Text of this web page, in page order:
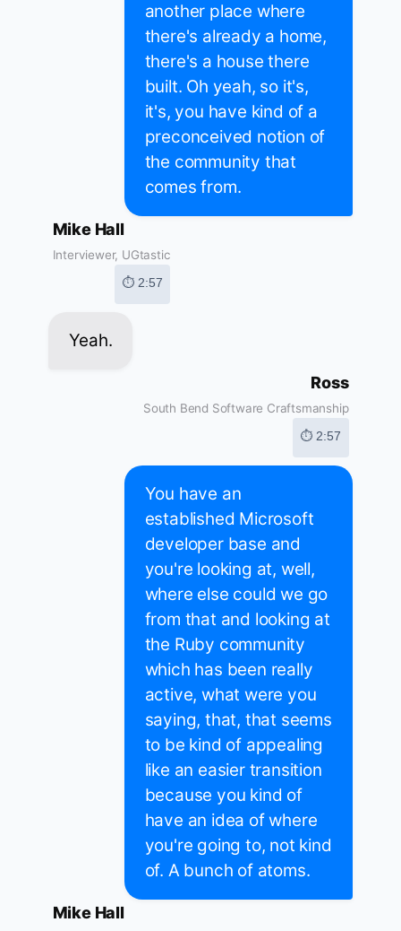
another place where
there's already a home,
there's a house there
built. Oh yeah, so it's,
it's, you have kind of a
preconceived notion of
the community that
comes from.
Mike Hall
Interviewer, UGtastic
⏱ 2:57
Yeah.
Ross
South Bend Software Craftsmanship
⏱ 2:57
You have an
established Microsoft
developer base and
you're looking at, well,
where else could we go
from that and looking at
the Ruby community
which has been really
active, what were you
saying, that, that seems
to be kind of appealing
like an easier transition
because you kind of
have an idea of where
you're going to, not kind
of. A bunch of atoms.
Mike Hall